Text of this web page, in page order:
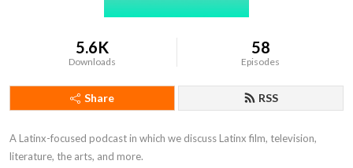
5.6K
Downloads
58
Episodes
Share RSS
A Latinx-focused podcast in which we discuss Latinx film, television,
literature, the arts, and more.